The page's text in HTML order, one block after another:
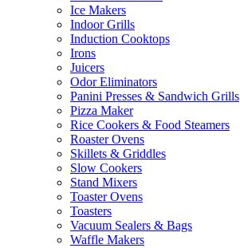
Ice Makers
Indoor Grills
Induction Cooktops
Irons
Juicers
Odor Eliminators
Panini Presses & Sandwich Grills
Pizza Maker
Rice Cookers & Food Steamers
Roaster Ovens
Skillets & Griddles
Slow Cookers
Stand Mixers
Toaster Ovens
Toasters
Vacuum Sealers & Bags
Waffle Makers